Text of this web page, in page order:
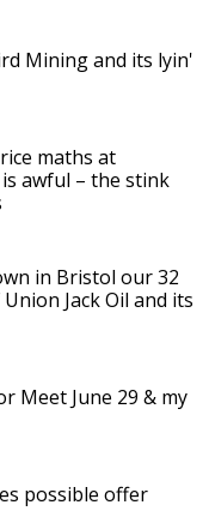
Mining and its lyin'
maths at
awful – the stink
in Bristol our 32
Jack Oil and its
Meet June 29 & my
possible offer